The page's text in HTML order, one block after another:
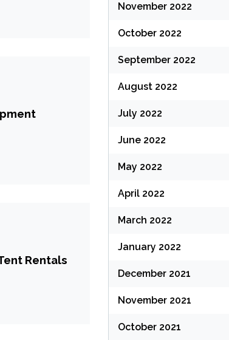
Rentals
November 2022
October 2022
September 2022
August 2022
July 2022
June 2022
May 2022
April 2022
March 2022
January 2022
December 2021
November 2021
October 2021